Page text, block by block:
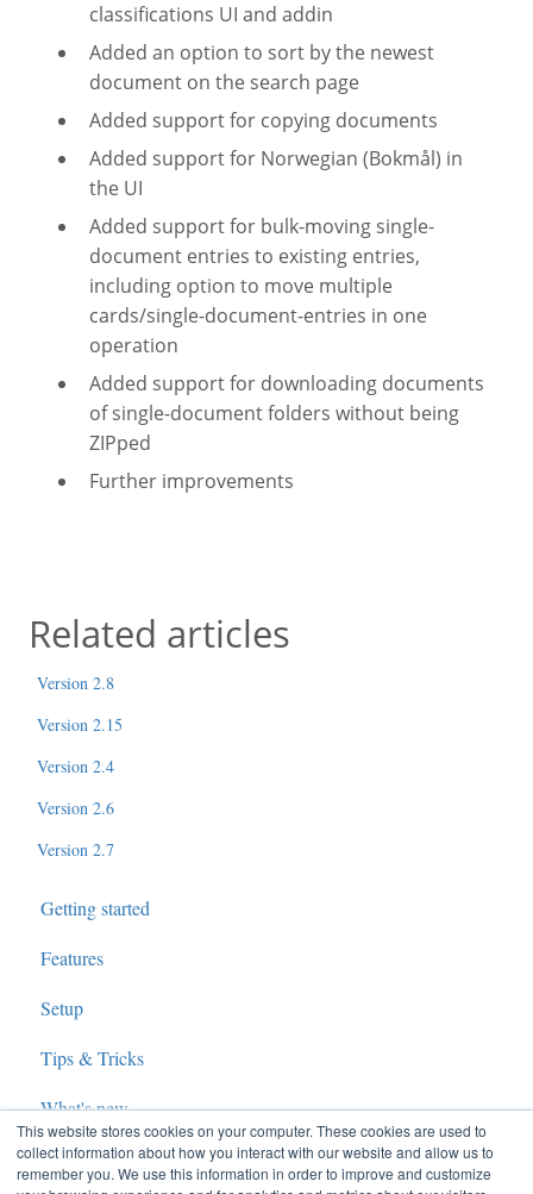
This website stores cookies on your computer. These cookies are used to
collect information about how you interact with our website and allow us to
remember you. We use this information in order to improve and customize
classifications UI and addin
Added an option to sort by the newest
document on the search page
Added support for copying documents
Added support for Norwegian (Bokmål) in
the UI
Added support for bulk-moving single-
document entries to existing entries,
including option to move multiple
cards/single-document-entries in one
operation
Added support for downloading documents
of single-document folders without being
ZIPped
Further improvements
Related articles
Version 2.8
Version 2.15
Version 2.4
Version 2.6
Version 2.7
Getting started
Features
Setup
Tips & Tricks
What's new